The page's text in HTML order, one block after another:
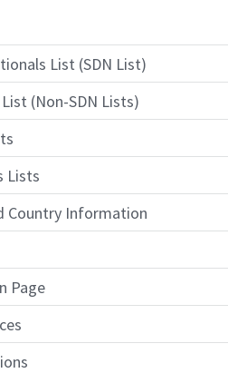
List (SDN List)
(Non-SDN Lists)
Lists
Country Information
Page